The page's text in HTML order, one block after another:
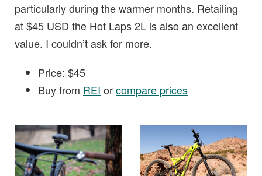
particularly during the warmer months. Retailing
at $45 USD the Hot Laps 2L is also an excellent
value. I couldn’t ask for more.
Price: $45
Buy from REI orcompare prices